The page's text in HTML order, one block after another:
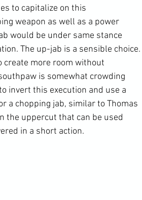
to capitalize on this
weapon as well as a power
would be under same stance
The up-jab is a sensible choice.
create more room without
is somewhat crowding
invert this execution and use a
a chopping jab, similar to Thomas
the uppercut that can be used
in a short action.